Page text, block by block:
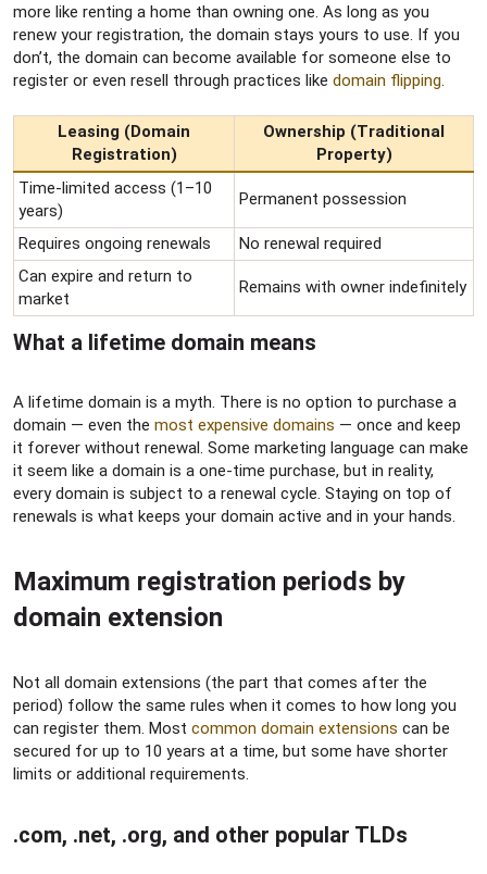
more like renting a home than owning one. As long as you
renew your registration, the domain stays yours to use. If you
don’t, the domain can become available for someone else to
register or even resell through practices like domain flipping.
Leasing (Domain
Registration)
Ownership (Traditional
Property)
Time-limited access (1–10
years)
Permanent possession
Requires ongoing renewals
No renewal required
Can expire and return to
market
Remains with owner indefinitely
What a lifetime domain means​
A lifetime domain is a myth. There is no option to purchase a
domain — even the most expensive domains — once and keep
it forever without renewal. Some marketing language can make
it seem like a domain is a one-time purchase, but in reality,
every domain is subject to a renewal cycle. Staying on top of
renewals is what keeps your domain active and in your hands.
Maximum registration periods by
domain extension​
Not all domain extensions (the part that comes after the
period) follow the same rules when it comes to how long you
can register them. Most common domain extensions can be
secured for up to 10 years at a time, but some have shorter
limits or additional requirements.
.com, .net, .org, and other popular TLDs​